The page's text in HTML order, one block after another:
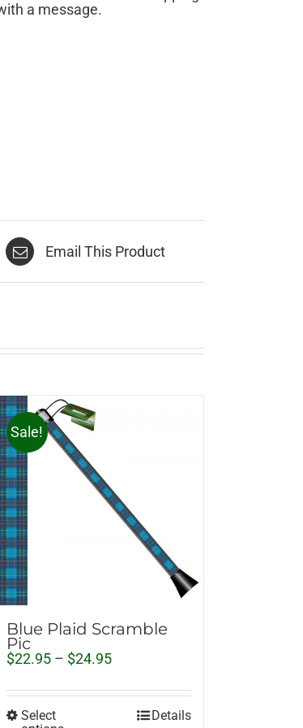
a message.
Email This Product
Sale!
Blue Plaid Scramble
Pic
$22.95 – $24.95Price
$22.95
$24.95
Select
Details